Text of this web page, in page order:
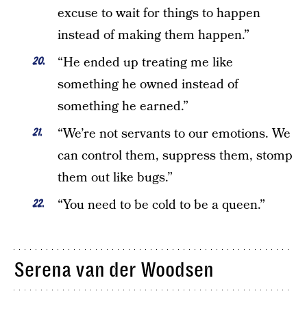
excuse to wait for things to happen
instead of making them happen.”
“He ended up treating me like
something he owned instead of
something he earned.”
“We’re not servants to our emotions. We
can control them, suppress them, stomp
them out like bugs.”
“You need to be cold to be a queen.”
Serena van der Woodsen